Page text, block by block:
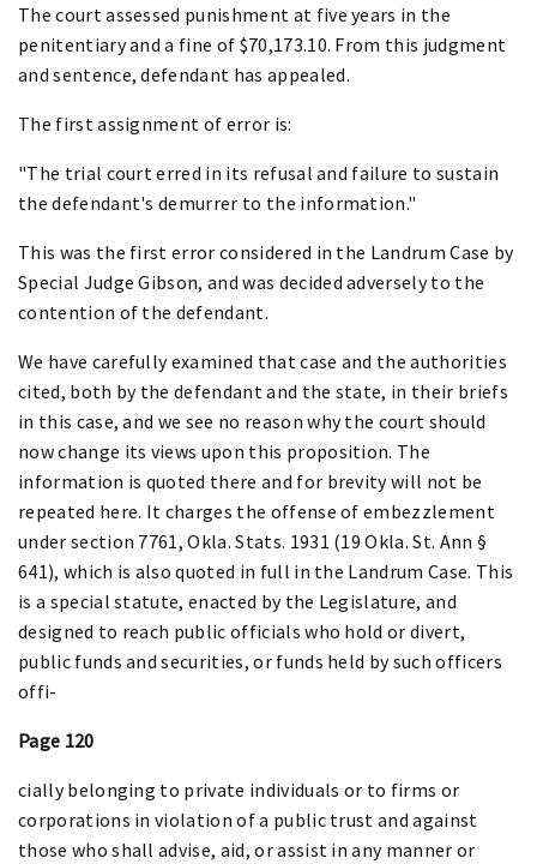
The court assessed punishment at five years in the
penitentiary and a fine of $70,173.10. From this judgment
and sentence, defendant has appealed.
The first assignment of error is:
"The trial court erred in its refusal and failure to sustain
the defendant's demurrer to the information."
This was the first error considered in the Landrum Case by
Special Judge Gibson, and was decided adversely to the
contention of the defendant.
We have carefully examined that case and the authorities
cited, both by the defendant and the state, in their briefs
in this case, and we see no reason why the court should
now change its views upon this proposition. The
information is quoted there and for brevity will not be
repeated here. It charges the offense of embezzlement
under section 7761, Okla. Stats. 1931 (19 Okla. St. Ann §
641), which is also quoted in full in the Landrum Case. This
is a special statute, enacted by the Legislature, and
designed to reach public officials who hold or divert,
public funds and securities, or funds held by such officers
offi-
Page 120
cially belonging to private individuals or to firms or
corporations in violation of a public trust and against
those who shall advise, aid, or assist in any manner or